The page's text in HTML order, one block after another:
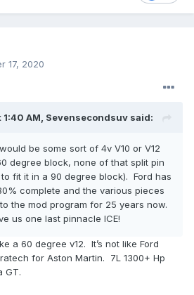
17, 2020
AM, Sevensecondsuv said:
be some sort of 4v V10 or V12
degree block, none of that split pin
fit it in a 90 degree block). Ford has
complete and the various pieces
the mod program for 25 years now.
us one last pinnacle ICE!
a 60 degree v12. It’s not like Ford
for Aston Martin. 7L 1300+ Hp
GT.